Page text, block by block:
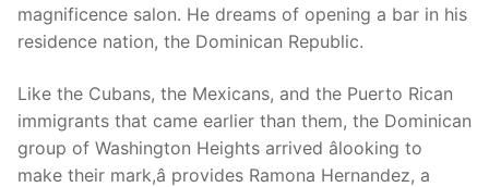
magnificence salon. He dreams of opening a bar in his
residence nation, the Dominican Republic.
Like the Cubans, the Mexicans, and the Puerto Rican
immigrants that came earlier than them, the Dominican
group of Washington Heights arrived âlooking to
make their mark,â provides Ramona Hernandez, a